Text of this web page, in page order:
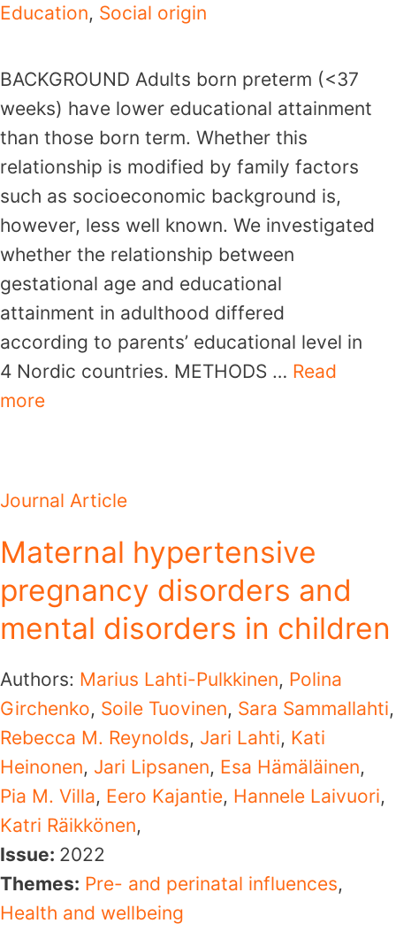
Education, Social origin
BACKGROUND Adults born preterm (<37
weeks) have lower educational attainment
than those born term. Whether this
relationship is modified by family factors
such as socioeconomic background is,
however, less well known. We investigated
whether the relationship between
gestational age and educational
attainment in adulthood differed
according to parents’ educational level in
4 Nordic countries. METHODS … Read
more
Journal Article
Maternal hypertensive
pregnancy disorders and
mental disorders in children
Authors: Marius Lahti-Pulkkinen, Polina
Girchenko, Soile Tuovinen, Sara Sammallahti,
Rebecca M. Reynolds, Jari Lahti, Kati
Heinonen, Jari Lipsanen, Esa Hämäläinen,
Pia M. Villa, Eero Kajantie, Hannele Laivuori,
Katri Räikkönen,
Issue: 2022
Themes: Pre- and perinatal influences,
Health and wellbeing